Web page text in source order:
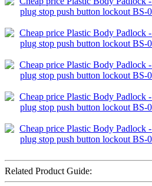
Related Product Guide: